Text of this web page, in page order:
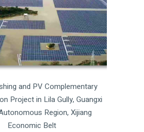
and PV Complementary
Project in Lila Gully, Guangxi
Region, Xijiang
Economic Belt